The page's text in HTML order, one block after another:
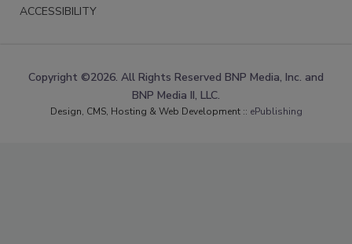
ACCESSIBILITY
Copyright ©2026. All Rights Reserved BNP Media, Inc. and
BNP Media II, LLC.
Design, CMS, Hosting & Web Development :: ePublishing